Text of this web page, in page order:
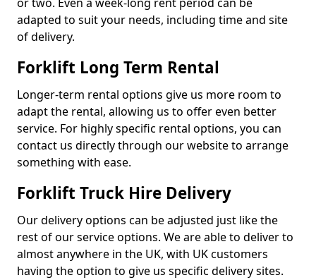
adapted to suit your needs, including time and site
of delivery.
Forklift Long Term Rental
Longer-term rental options give us more room to
adapt the rental, allowing us to offer even better
service. For highly specific rental options, you can
contact us directly through our website to arrange
something with ease.
Forklift Truck Hire Delivery
Our delivery options can be adjusted just like the
rest of our service options. We are able to deliver to
almost anywhere in the UK, with UK customers
having the option to give us specific delivery sites.